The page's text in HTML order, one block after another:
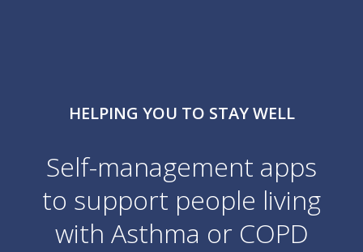
HELPING YOU TO STAY WELL
Self-management apps
to support people living
with Asthma or COPD